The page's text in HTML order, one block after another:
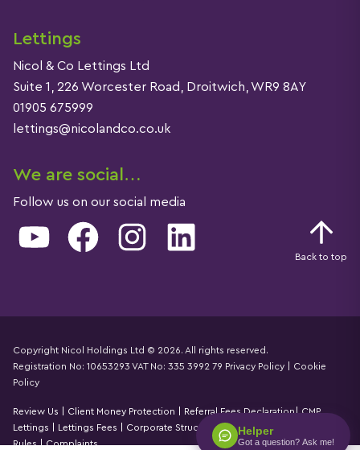
Helper
Got a question? Ask me!
Lettings
Nicol & Co Lettings Ltd
Suite 1, 226 Worcester Road, Droitwich, WR9 8AY
01905 675999
lettings@nicolandco.co.uk
We are social…
Follow us on our social media
YouTube Facebook Instagram LinkedIn
Copyright Nicol Holdings Ltd © 2026. All rights reserved.
Registration No: 10653293 VAT No: 335 3992 79 Privacy Policy
Cookie
PolicyDetails
Review Us Client Money Protection Referral Fees Declaration|CMP
Lettings
Lettings Fees Corporate Structure|Propertymark Accounting
Rules|Complaints
Back to top